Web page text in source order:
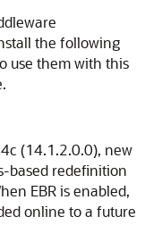
the following
use them with this
(14.1.2.0.0), new
based redefinition
EBR is enabled,
online to a future